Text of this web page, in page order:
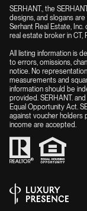
SERHANT., the
designs, and slogans
Serhant Real Estate, Inc.
real estate broker in CT,
All listing information is
to errors, omissions,
notice. No
measurements and
information should be
provided. SERHANT.
Equal Opportunity Act.
against voucher holders
income are accepted.